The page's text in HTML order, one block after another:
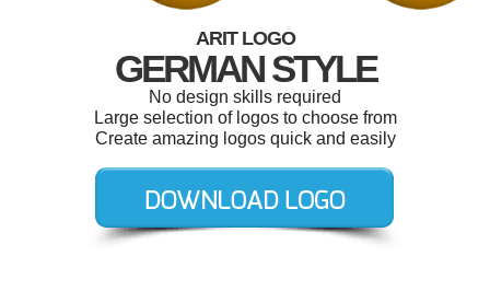
ARIT LOGO
GERMAN STYLE
No design skills required
Large selection of logos to choose from
Create amazing logos quick and easily